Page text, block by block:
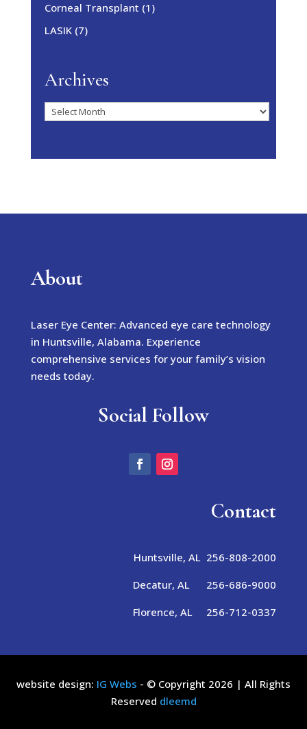
Corneal Transplant (1)
LASIK(7)
Archives
Archives
About
Laser Eye Center: Advanced eye care technology
in Huntsville, Alabama. Experience
comprehensive services for your family’s vision
needs today.
Social Follow
Contact
Huntsville, AL 256-808-2000
Decatur, AL 256-686-9000
Florence, AL 256-712-0337
website design: IG Webs - © Copyright 2026 | All Rights
Reserved dleemd